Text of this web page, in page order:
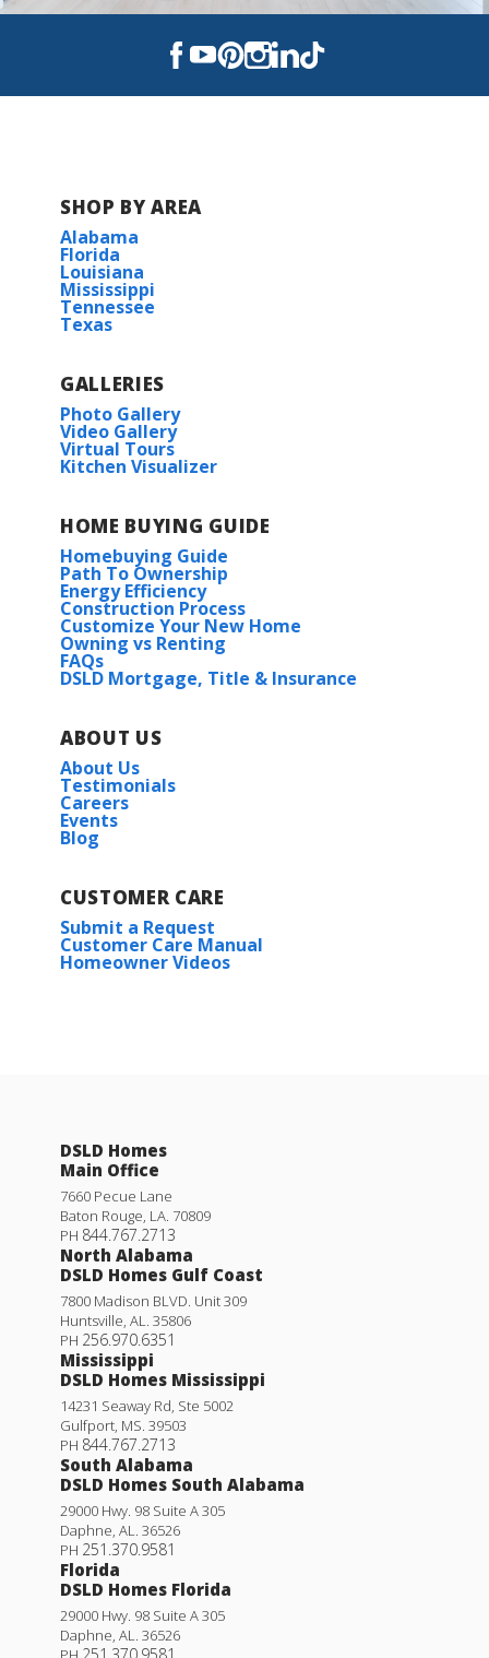
Turn Right onto Black Creek Blvd for 1.9
View on Google Maps
SHOP BY AREA
Alabama
Florida
Louisiana
Mississippi
Tennessee
Texas
GALLERIES
Photo Gallery
Video Gallery
Virtual Tours
Kitchen Visualizer
HOME BUYING GUIDE
Homebuying Guide
Path To Ownership
Energy Efficiency
Construction Process
Customize Your New Home
Owning vs Renting
FAQs
DSLD Mortgage, Title & Insurance
ABOUT US
About Us
Testimonials
Careers
Events
Blog
CUSTOMER CARE
Submit a Request
Customer Care Manual
Homeowner Videos
DSLD Homes
Main Office
7660 Pecue Lane
Baton Rouge LA 70809
PH 844.767.2713
North Alabama
DSLD Homes Gulf Coast
7800 Madison BLVD. Unit 309
Huntsville AL
35806
PH 256.970.6351
Mississippi
DSLD Homes Mississippi
14231 Seaway Rd, Ste 5002
Gulfport MS 39503
PH 844.767.2713
South Alabama
DSLD Homes South Alabama
29000 Hwy. 98 Suite A 305
Daphne AL
36526
PH 251.370.9581
Florida
DSLD Homes Florida
29000 Hwy. 98 Suite A 305
Daphne AL
36526
251.370.9581